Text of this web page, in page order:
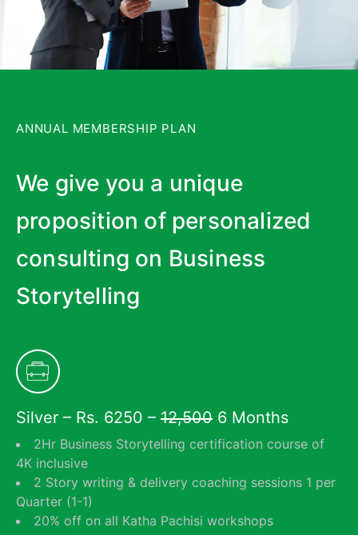
ANNUAL MEMBERSHIP PLAN
We give you a unique
proposition of personalized
consulting on Business
Storytelling
Silver – Rs. 6250 – 12,500 6 Months
2Hr Business Storytelling certification course of
4K inclusive
2 Story writing & delivery coaching sessions 1 per
Quarter (1-1)
20% off on all Katha Pachisi workshops